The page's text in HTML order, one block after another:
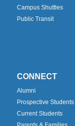
Campus Shuttles
Public Transit
CONNECT
Alumni
Prospective Students
Current Students